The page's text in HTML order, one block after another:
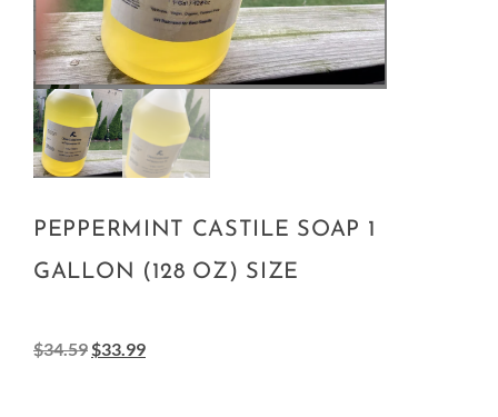
PEPPERMINT CASTILE SOAP 1
GALLON (128 OZ) SIZE
$34.59$33.99